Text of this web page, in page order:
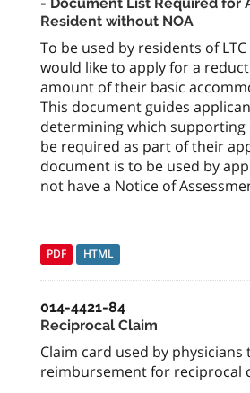
Resident without NOA
To be used by residents of
would like to apply for a
amount of their basic
This document guides
determining which supporting
be required as part of their
document is to be used by
not have a Notice of
PDF HTML
014-4421-84
Reciprocal Claim
Claim card used by physicians
reimbursement for reciprocal